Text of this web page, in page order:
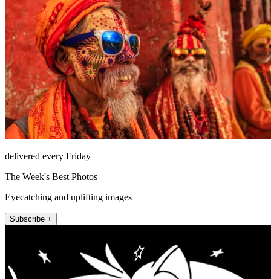
delivered every Friday
The Week's Best Photos
Eyecatching and uplifting images
Subscribe +